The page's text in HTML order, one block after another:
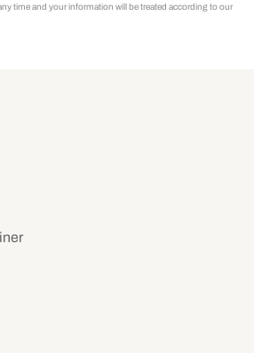
time and your information will be treated according to our